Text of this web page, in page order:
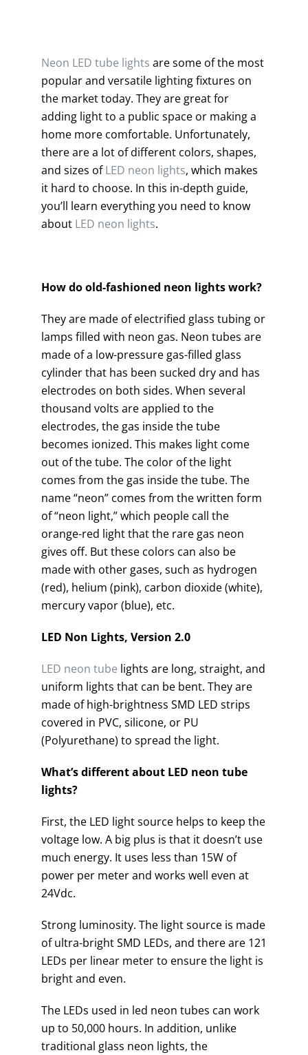
Neon LED tube lights are some of the most
popular and versatile lighting fixtures on
the market today. They are great for
adding light to a public space or making a
home more comfortable. Unfortunately,
there are a lot of different colors, shapes,
and sizes ofLED neon lights, which makes
it hard to choose. In this in-depth guide,
you’ll learn everything you need to know
about LED neon lights.
How do old-fashioned neon lights work?
They are made of electrified glass tubing or
lamps filled with neon gas. Neon tubes are
made of a low-pressure gas-filled glass
cylinder that has been sucked dry and has
electrodes on both sides. When several
thousand volts are applied to the
electrodes, the gas inside the tube
becomes ionized. This makes light come
out of the tube. The color of the light
comes from the gas inside the tube. The
name “neon” comes from the written form
of “neon light,” which people call the
orange-red light that the rare gas neon
gives off. But these colors can also be
made with other gases, such as hydrogen
(red), helium (pink), carbon dioxide (white),
mercury vapor (blue), etc.
LED Non Lights, Version 2.0
LED neon tube lights are long, straight, and
uniform lights that can be bent. They are
made of high-brightness SMD LED strips
covered in PVC, silicone, or PU
(Polyurethane) to spread the light.
What’s different about LED neon tube
lights?
First, the LED light source helps to keep the
voltage low. A big plus is that it doesn’t use
much energy. It uses less than 15W of
power per meter and works well even at
24Vdc.
Strong luminosity. The light source is made
of ultra-bright SMD LEDs, and there are 121
LEDs per linear meter to ensure the light is
bright and even.
The LEDs used in led neon tubes can work
up to 50,000 hours. In addition, unlike
traditional glass neon lights, the